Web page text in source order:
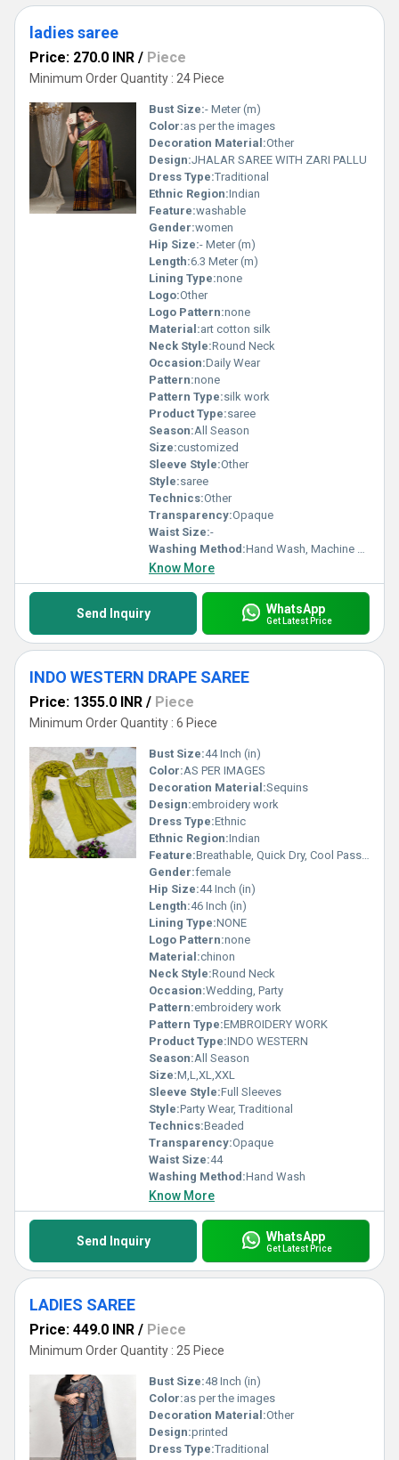
ladies saree
Price: 270.0 INR / Piece
Minimum Order Quantity : 24 Piece
Bust Size:- Meter (m)
Color:as per the images
Decoration Material:Other
Design:JHALAR SAREE WITH ZARI PALLU
Dress Type:Traditional
Ethnic Region:Indian
Feature:washable
Gender:women
Hip Size:- Meter (m)
Length:6.3 Meter (m)
Lining Type:none
Logo:Other
Logo Pattern:none
Material:art cotton silk
Neck Style:Round Neck
Occasion:Daily Wear
Pattern:none
Pattern Type:silk work
Product Type:saree
Season:All Season
Size:customized
Sleeve Style:Other
Style:saree
Technics:Other
Transparency:Opaque
Waist Size:-
Washing Method:Hand Wash, Machine Wash
Know More
Send Inquiry WhatsApp
Get Latest Price
INDO WESTERN DRAPE SAREE
Price: 1355.0 INR / Piece
Minimum Order Quantity : 6 Piece
Bust Size:44 Inch (in)
Color:AS PER IMAGES
Decoration Material:Sequins
Design:embroidery work
Dress Type:Ethnic
Ethnic Region:Indian
Feature:Breathable, Quick Dry, Cool Pass, Washable, No Fade, Non Toxic
Gender:female
Hip Size:44 Inch (in)
Length:46 Inch (in)
Lining Type:NONE
Logo Pattern:none
Material:chinon
Neck Style:Round Neck
Occasion:Wedding, Party
Pattern:embroidery work
Pattern Type:EMBROIDERY WORK
Product Type:INDO WESTERN
Season:All Season
Size:M,L,XL,XXL
Sleeve Style:Full Sleeves
Style:Party Wear, Traditional
Technics:Beaded
Transparency:Opaque
Waist Size:44
Washing Method:Hand Wash
Know More
Send Inquiry WhatsApp
Get Latest Price
LADIES SAREE
Price: 449.0 INR / Piece
Minimum Order Quantity : 25 Piece
Bust Size:48 Inch (in)
Color:as per the images
Decoration Material:Other
Design:printed
Dress Type:Traditional